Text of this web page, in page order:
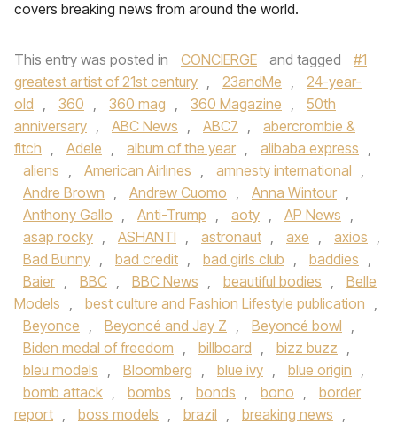
covers breaking news from around the world.
This entry was posted in CONCIERGE and tagged
#1
greatest artist of 21st century , 23andMe ,
24-year-
old , 360 , 360 mag , 360 Magazine ,
50th
anniversary , ABC News , ABC7 ,
abercrombie &
fitch , Adele , album of the year , alibaba express ,
aliens , American Airlines , amnesty international ,
Andre Brown , Andrew Cuomo , Anna Wintour ,
Anthony Gallo , Anti-Trump , aoty , AP News ,
asap rocky , ASHANTI , astronaut , axe , axios ,
Bad Bunny , bad credit , bad girls club , baddies ,
Baier , BBC , BBC News , beautiful bodies ,
Belle
Models , best culture and Fashion Lifestyle publication ,
Beyonce , Beyoncé and Jay Z , Beyoncé bowl ,
Biden medal of freedom , billboard , bizz buzz ,
bleu models , Bloomberg , blue ivy , blue origin ,
bomb attack , bombs , bonds , bono ,
border
report , boss models , brazil , breaking news ,